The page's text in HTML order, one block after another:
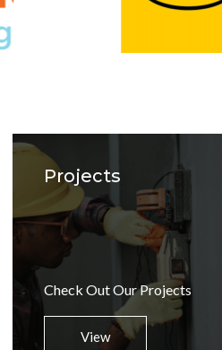
Projects
Check Out Our Projects
View